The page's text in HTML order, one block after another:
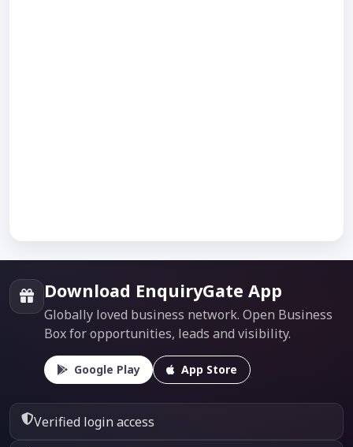
Download EnquiryGate App
Globally loved business network. Open Business
Box for opportunities, leads and visibility.
Google Play App Store
Verified login access